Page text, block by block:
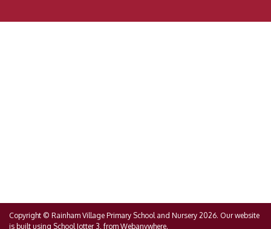
Copyright © Rainham Village Primary School and Nursery 2026. Our website
is built using School Jotter 3, from Webanywhere.